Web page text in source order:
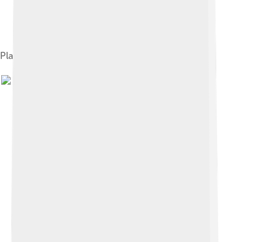
Plan of Yekaterinburg, 1743